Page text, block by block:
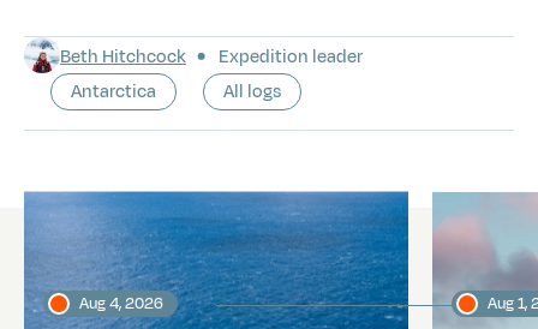
Beth Hitchcock
Expedition leader
Antarctica
All logs
Latest logs
Aug 4, 2026 Aug 1,